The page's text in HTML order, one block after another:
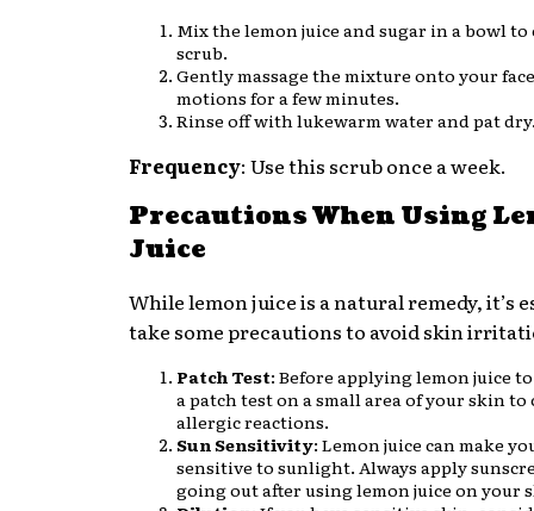
Mix the lemon juice and sugar in a bowl to
scrub.
Gently massage the mixture onto your
motions for a few minutes.
Rinse off with lukewarm water and pat
Frequency: Use this scrub once a week.
Precautions When Using
Juice
While lemon juice is a natural remedy, it’s
take some precautions to avoid skin
Patch Test: Before applying lemon juice
a patch test on a small area of your skin to
allergic reactions.
Sun Sensitivity: Lemon juice can make
sensitive to sunlight. Always apply
going out after using lemon juice on your